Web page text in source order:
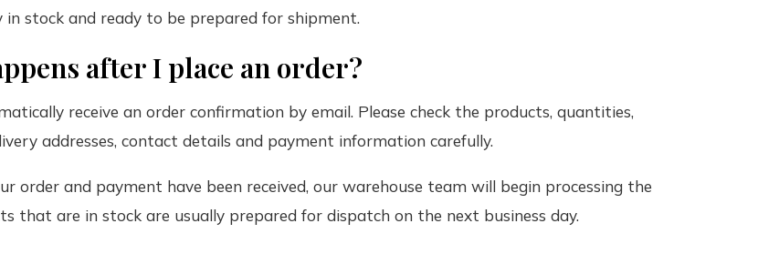
in stock and ready to be prepared for shipment.
after I place an order?
receive an order confirmation by email. Please check the products, quantities,
addresses, contact details and payment information carefully.
order and payment have been received, our warehouse team will begin processing the
that are in stock are usually prepared for dispatch on the next business day.